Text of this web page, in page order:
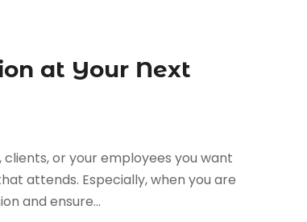
at Your Next
or your employees you want
attends. Especially, when you are
and ensure...